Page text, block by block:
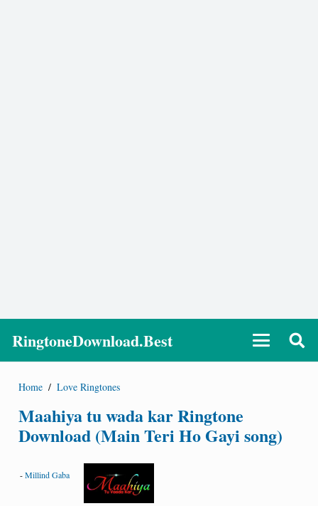
RingtoneDownload.Best
Home / Love Ringtones
Maahiya tu wada kar Ringtone
Download (Main Teri Ho Gayi song)
-Millind Gaba